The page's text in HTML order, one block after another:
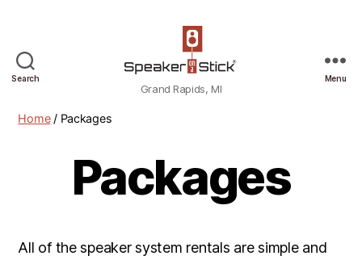
Search
Grand
Rapids,
Grand Rapids, MI
Menu
Home/ Packages
Packages
All of the speaker system rentals are simple and